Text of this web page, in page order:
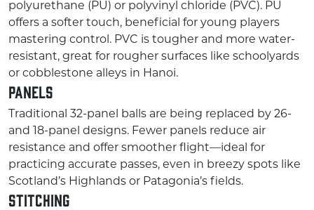
polyurethane (PU) or polyvinyl chloride (PVC). PU
offers a softer touch, beneficial for young players
mastering control. PVC is tougher and more water-
resistant, great for rougher surfaces like schoolyards
or cobblestone alleys in Hanoi.
Panels
Traditional 32-panel balls are being replaced by 26-
and 18-panel designs. Fewer panels reduce air
resistance and offer smoother flight—ideal for
practicing accurate passes, even in breezy spots like
Scotland’s Highlands or Patagonia’s fields.
Stitching